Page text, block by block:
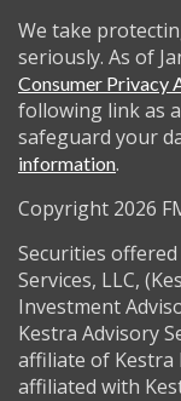
We take
seriously. As of
Consumer Privacy
following link as
safeguard your
information.
Copyright 2026
Securities
Services, LLC,
Investment
Kestra Advisory
affiliate of Kestra
affiliated with